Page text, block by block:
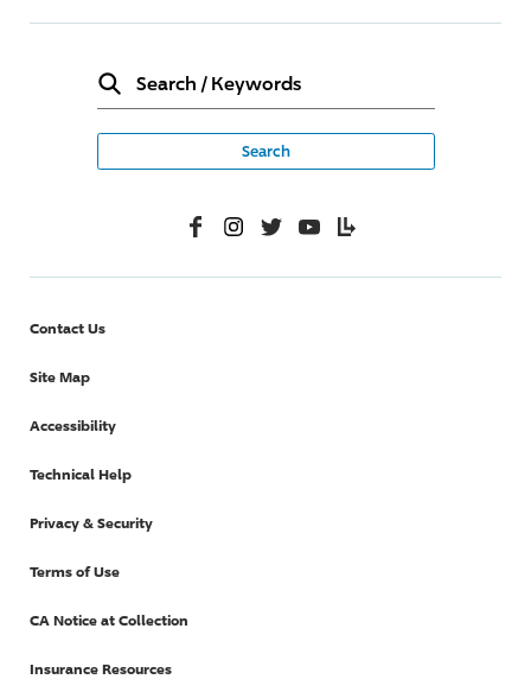
Search / Keywords
FacebookInstagramTwitter YouTube Lifelanes
Contact Us
Site Map
Accessibility
Technical Help
Privacy & Security
Terms of Use
CA Notice at Collection
Insurance Resources